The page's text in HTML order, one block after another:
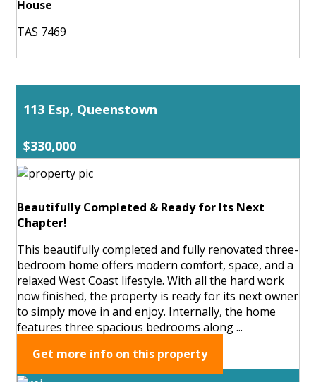
House
TAS 7469
113 Esp, Queenstown
$330,000
Beautifully Completed & Ready for Its Next
Chapter!
This beautifully completed and fully renovated three-
bedroom home offers modern comfort, space, and a
relaxed West Coast lifestyle. With all the hard work
now finished, the property is ready for its next owner
to simply move in and enjoy. Internally, the home
features three spacious bedrooms along ...
Get more info on this property